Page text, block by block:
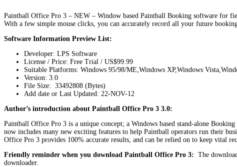
Paintball Office Pro 3 – NEW – Window based Paintball Booking software for
With a few simple mouse clicks, you can accurately record all your future
Software Information Preview List:
Developer: LPS Software
License / Price: Free Trial / US$99.99
Suitable Platforms: Windows 95/98/ME,Windows XP,Windows
Version: 3.0
File Size: 33492808 (Bytes)
Add date or Last Updated: 22-NOV-12
Author’s introduction about Paintball Office Pro 3 3.0:
Paintball Office Pro 3 is a unique concept; a Windows based stand-alone
now includes many new exciting features to help Paintball operators run their
Office Pro 3 provides 100% accurate results, and can be relied on to keep vital
Friendly reminder when you download Paintball Office Pro 3: The
downloader.